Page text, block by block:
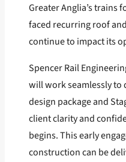
Greater Anglia’s trains
faced recurring roof
continue to impact its
Spencer Rail
will work seamlessly to
design package and
client clarity and
begins. This early
construction can be